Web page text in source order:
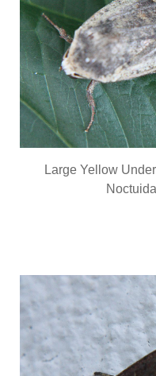
Large Yellow